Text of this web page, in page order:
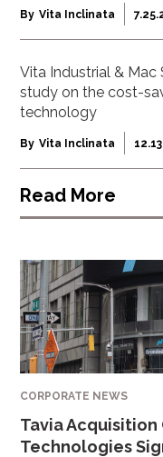
By Vita Inclinata
Vita Industrial &
study on the cost-
technology
By Vita Inclinata
Read More
CORPORATE NEWS
Tavia
Technologies